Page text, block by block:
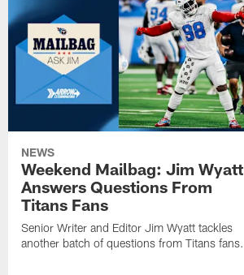
NEWS
Weekend Mailbag: Jim Wyatt
Answers Questions From
Titans Fans
Senior Writer and Editor Jim Wyatt tackles
another batch of questions from Titans fans.